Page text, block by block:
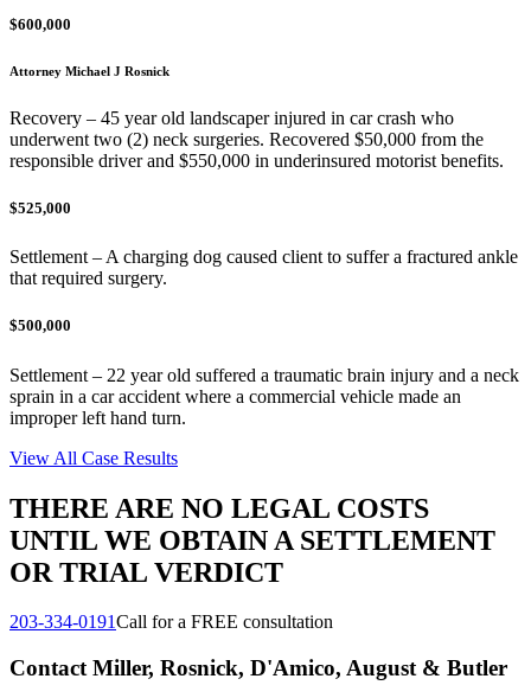
$600,000
Attorney Michael J Rosnick
Recovery – 45 year old landscaper injured in car crash who
underwent two (2) neck surgeries. Recovered $50,000 from the
responsible driver and $550,000 in underinsured motorist benefits.
$525,000
Settlement – A charging dog caused client to suffer a fractured ankle
that required surgery.
$500,000
Settlement – 22 year old suffered a traumatic brain injury and a neck
sprain in a car accident where a commercial vehicle made an
improper left hand turn.
View All Case Results
THERE ARE NO LEGAL COSTS
UNTIL WE OBTAIN A SETTLEMENT
OR TRIAL VERDICT
203-334-0191Call for a FREE consultation
Contact Miller, Rosnick, D'Amico, August & Butler